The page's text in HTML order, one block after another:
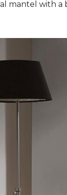
mantel with